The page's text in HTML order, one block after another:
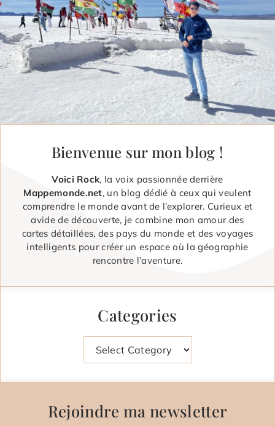
Bienvenue sur mon blog !
Voici Rock, la voix passionnée derrière
Mappemonde.net, un blog dédié à ceux qui veulent
comprendre le monde avant de l’explorer. Curieux et
avide de découverte, je combine mon amour des
cartes détaillées, des pays du monde et des voyages
intelligents pour créer un espace où la géographie
rencontre l’aventure.
Categories
Rejoindre ma newsletter